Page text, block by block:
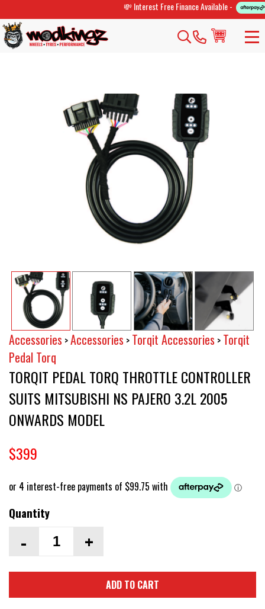
💸 Interest Free Finance Available -
Accessories >Accessories > Torqit Accessories > Torqit
Pedal Torq
TORQIT PEDAL TORQ THROTTLE CONTROLLER
SUITS MITSUBISHI NS PAJERO 3.2L 2005
ONWARDS MODEL
$399
Quantity
- +
ADD TO CART